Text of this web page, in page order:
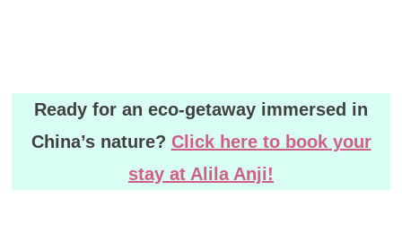
Ready for an eco-getaway immersed in
China’s nature? Click here to book your
stay at Alila Anji!